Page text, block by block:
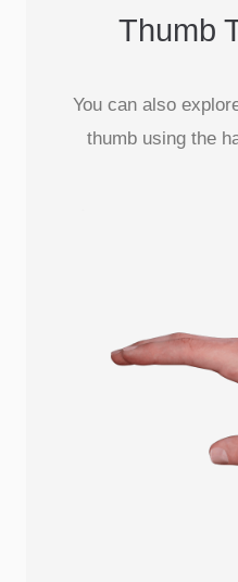
Thumb
You can also
thumb using the